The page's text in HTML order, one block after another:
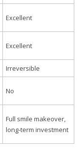
Excellent
Excellent
Irreversible
No
Full smile makeover,
long-term investment